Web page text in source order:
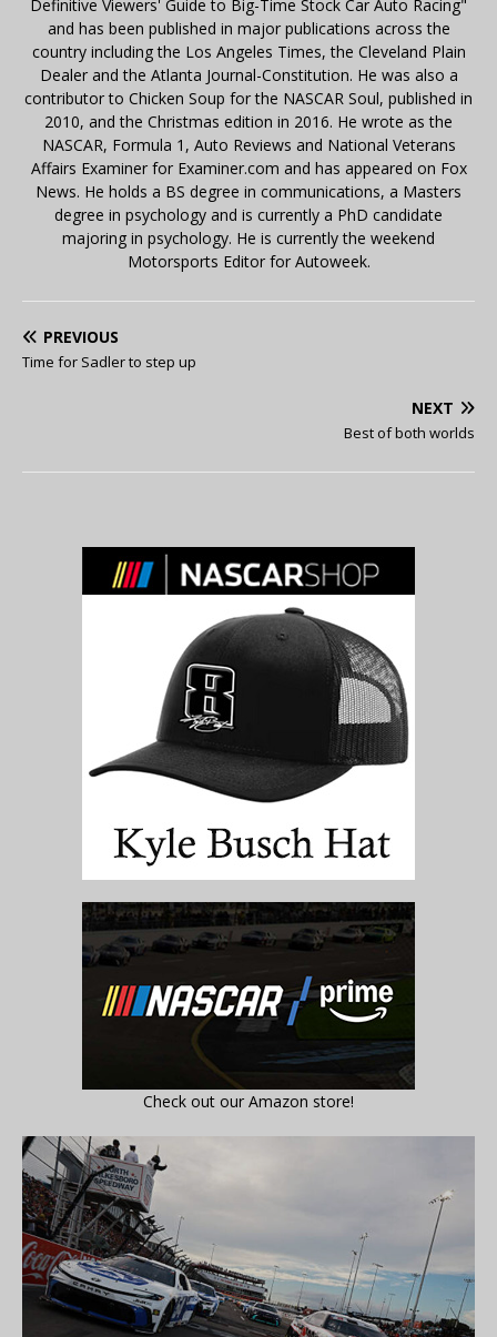
Definitive Viewers' Guide to Big-Time Stock Car Auto Racing"
and has been published in major publications across the
country including the Los Angeles Times, the Cleveland Plain
Dealer and the Atlanta Journal-Constitution. He was also a
contributor to Chicken Soup for the NASCAR Soul, published in
2010, and the Christmas edition in 2016. He wrote as the
NASCAR, Formula 1, Auto Reviews and National Veterans
Affairs Examiner for Examiner.com and has appeared on Fox
News. He holds a BS degree in communications, a Masters
degree in psychology and is currently a PhD candidate
majoring in psychology. He is currently the weekend
Motorsports Editor for Autoweek.
PREVIOUS
Time for Sadler to step up
NEXT
Best of both worlds
Check out our Amazon store!